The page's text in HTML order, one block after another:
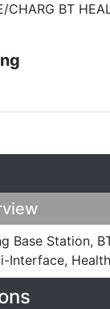
CHARG BT
Base Station,
Interface,